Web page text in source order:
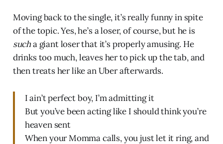
Moving back to the single, it’s really funny in spite
of the topic. Yes, he’s a loser, of course, but he is
sucha giant loser that it’s properly amusing. He
drinks too much, leaves her to pick up the tab, and
then treats her like an Uber afterwards.
I ain’t perfect boy, I’m admitting it
But you’ve been acting like I should think you’re
heaven sent
When your Momma calls, you just let it ring, and